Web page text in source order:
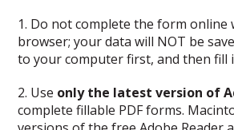
1. Do not complete the form online
browser; your data will NOT be
to your computer first, and then fill
2. Use only the latest version of
complete fillable PDF forms.